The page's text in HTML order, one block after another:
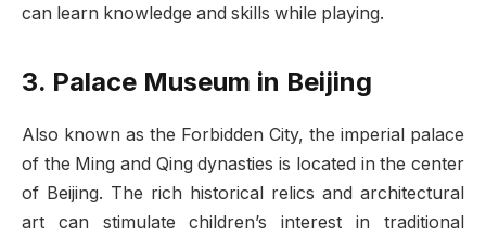
can learn knowledge and skills while playing.
3. Palace Museum in Beijing
Also known as the Forbidden City, the imperial palace
of the Ming and Qing dynasties is located in the center
of Beijing. The rich historical relics and architectural
art can stimulate children’s interest in traditional